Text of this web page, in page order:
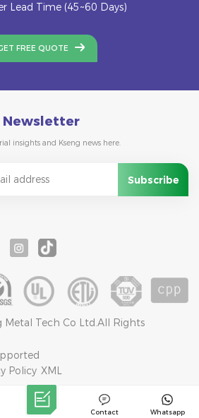
Lead Time (45~60 Days)
FREE QUOTE
Newsletter
insights and Kseng news here.
Metal Tech Co Ltd.All Rights
Policy XML
Whatsapp
Contact